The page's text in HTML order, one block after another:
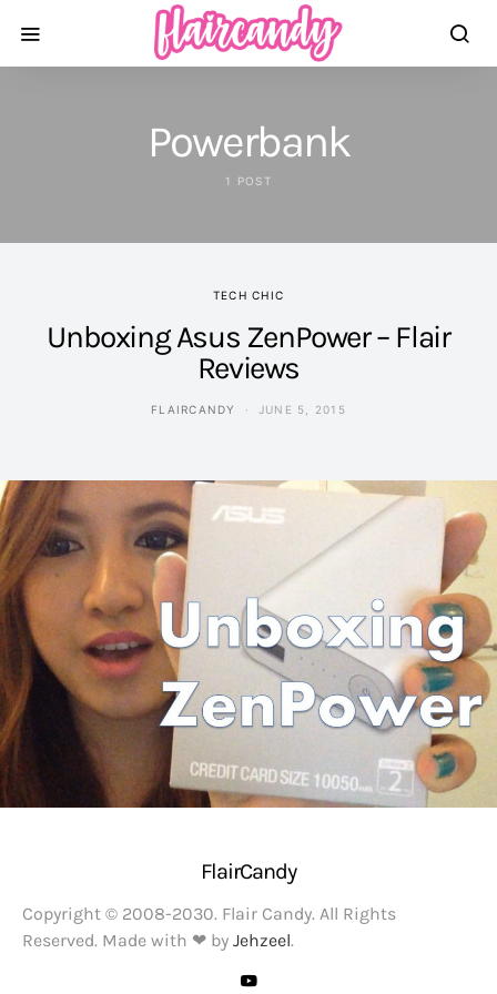
Powerbank
1 POST
TECH CHIC
Unboxing Asus ZenPower – Flair
Reviews
FLAIRCANDY JUNE 5, 2015
FlairCandy
Copyright © 2008-2030. Flair Candy. All Rights
Reserved. Made with ❤ by Jehzeel.